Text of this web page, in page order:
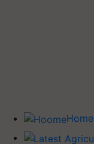
Home